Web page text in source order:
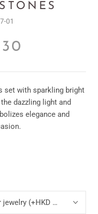
01
set with sparkling bright
dazzling light and
elegance and
(+HKD 10)